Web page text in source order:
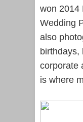
won 2014
Wedding
also
birthdays,
corporate
is where